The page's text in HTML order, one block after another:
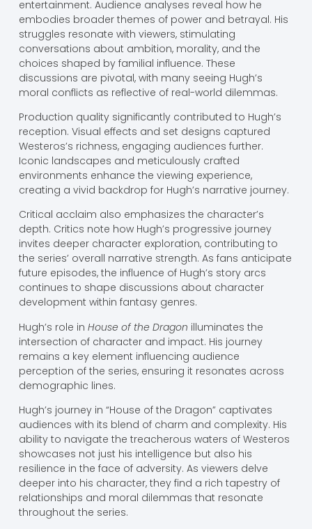
entertainment. Audience analyses reveal how he
embodies broader themes of power and betrayal. His
struggles resonate with viewers, stimulating
conversations about ambition, morality, and the
choices shaped by familial influence. These
discussions are pivotal, with many seeing Hugh’s
moral conflicts as reflective of real-world dilemmas.
Production quality significantly contributed to Hugh’s
reception. Visual effects and set designs captured
Westeros’s richness, engaging audiences further.
Iconic landscapes and meticulously crafted
environments enhance the viewing experience,
creating a vivid backdrop for Hugh’s narrative journey.
Critical acclaim also emphasizes the character’s
depth. Critics note how Hugh’s progressive journey
invites deeper character exploration, contributing to
the series’ overall narrative strength. As fans anticipate
future episodes, the influence of Hugh’s story arcs
continues to shape discussions about character
development within fantasy genres.
Hugh’s role in House of the Dragon illuminates the
intersection of character and impact. His journey
remains a key element influencing audience
perception of the series, ensuring it resonates across
demographic lines.
Hugh’s journey in “House of the Dragon” captivates
audiences with its blend of charm and complexity. His
ability to navigate the treacherous waters of Westeros
showcases not just his intelligence but also his
resilience in the face of adversity. As viewers delve
deeper into his character, they find a rich tapestry of
relationships and moral dilemmas that resonate
throughout the series.